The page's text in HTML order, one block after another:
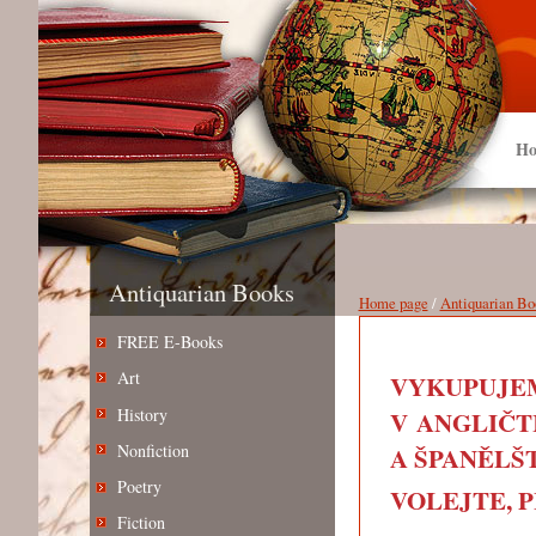
Antiquarian Books
FREE E-Books
Art
History
Nonfiction
Poetry
Fiction
Home page /Antiquarian
V
A
VOLEJTE,